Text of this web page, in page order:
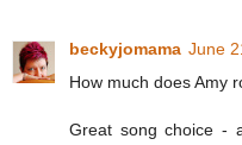
beckyjomama June
How much does Amy
Great song choice -